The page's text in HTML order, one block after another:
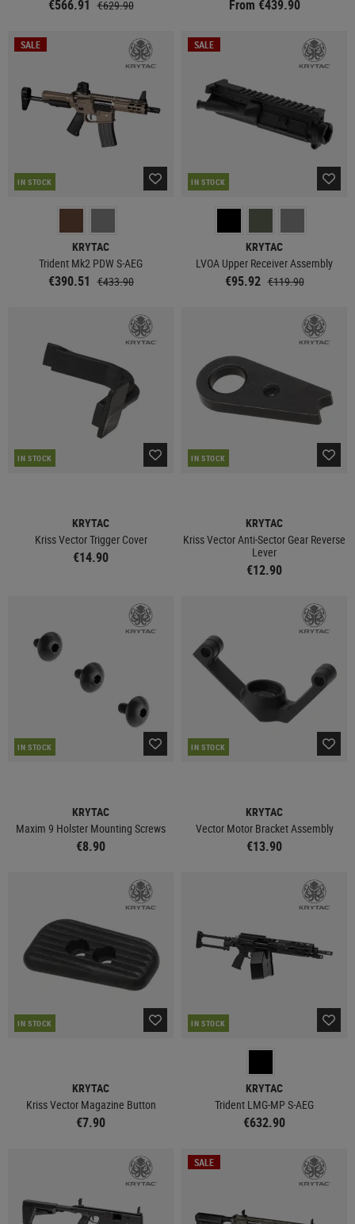
€566.91 €629.90 From €439.90
SALE
IN STOCK
KRYTAC
Trident Mk2 PDW S-AEG
€390.51 €433.90
SALE
IN STOCK
KRYTAC
LVOA Upper Receiver Assembly
€95.92 €119.90
IN STOCK
KRYTAC
Kriss Vector Trigger Cover
€14.90
IN STOCK
KRYTAC
Kriss Vector Anti-Sector Gear Reverse
Lever
€12.90
IN STOCK
KRYTAC
Maxim 9 Holster Mounting Screws
€8.90
IN STOCK
KRYTAC
Vector Motor Bracket Assembly
€13.90
IN STOCK
KRYTAC
Kriss Vector Magazine Button
€7.90
IN STOCK
KRYTAC
Trident LMG-MP S-AEG
€632.90
SALE